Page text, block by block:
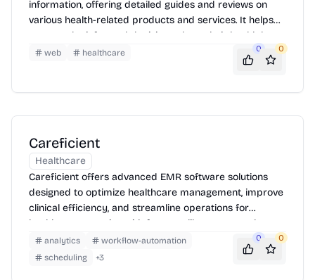
information, offering detailed guides and reviews on
various health-related products and services. It helps
users make informed decisions about their health by
providing expert-reviewed content and product
web healthcare 0 0
Careficient
Healthcare
Careficient offers advanced EMR software solutions
designed to optimize healthcare management, improve
clinical efficiency, and streamline operations for
healthcare agencies with features like automated
workflows, interoperability, and compliance
management.
analytics
workflow-automation
scheduling
+3
0 0